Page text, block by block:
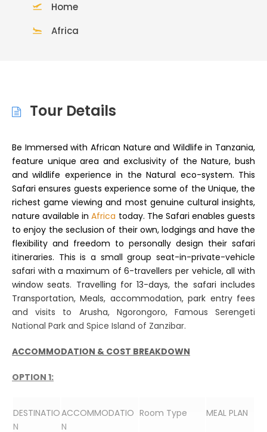
Home
Africa
Tour Details
Be Immersed with African Nature and Wildlife in Tanzania,
feature unique area and exclusivity of the Nature, bush
and wildlife experience in the Natural eco-system. This
Safari ensures guests experience some of the Unique, the
richest game viewing and most genuine cultural insights,
nature available inAfrica today. The Safari enables guests
to enjoy the seclusion of their own, lodgings and have the
flexibility and freedom to personally design their safari
itineraries. This is a small group seat-in-private-vehicle
safari with a maximum of 6-travellers per vehicle, all with
window seats. Travelling for 13-days, the safari includes
Transportation, Meals, accommodation, park entry fees
and visits to Arusha, Ngorongoro, Famous Serengeti
National Park and Spice Island of Zanzibar.
ACCOMMODATION & COST BREAKDOWN
OPTION 1:
DESTINATIO
N
ACCOMMODATIO
N
Room Type MEAL PLAN